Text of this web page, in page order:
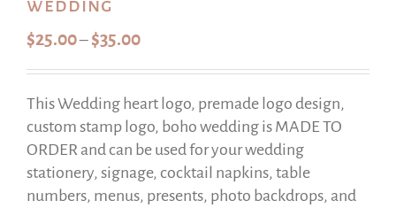
wedding
$25.00– $35.00Price
through
$35.00
This Wedding heart logo, premade logo design,
custom stamp logo, boho wedding is MADE TO
ORDER and can be used for your wedding
stationery, signage, cocktail napkins, table
numbers, menus, presents, photo backdrops, and